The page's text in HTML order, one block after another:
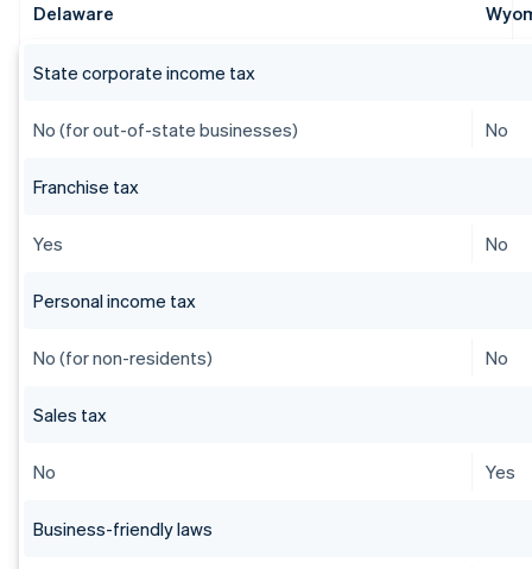
Delaware
State corporate income tax
No (for out-of-state businesses) No
Franchise tax
Yes No
Personal income tax
No (for non-residents) No
Sales tax
No Yes
Business-friendly laws